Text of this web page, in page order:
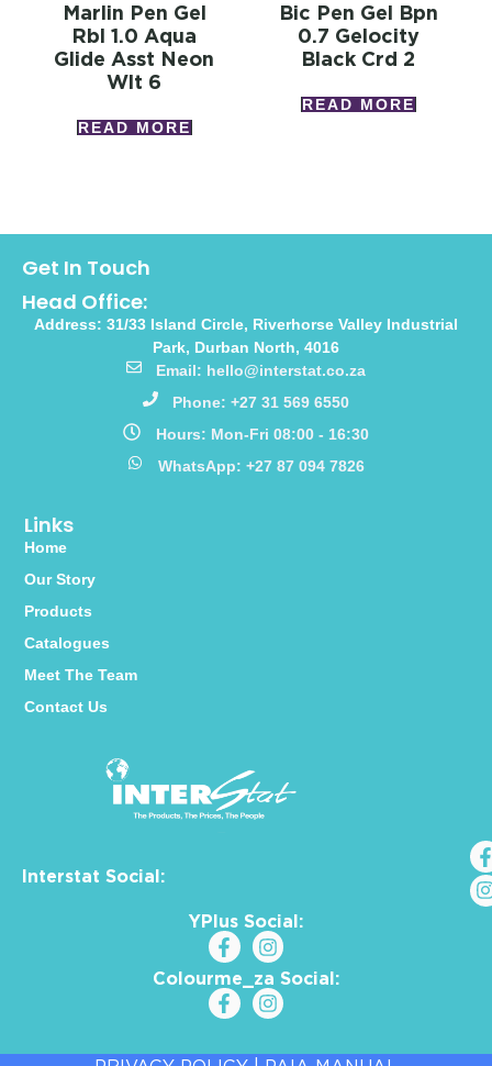
Marlin Pen Gel
Rbl 1.0 Aqua
Glide Asst Neon
Wlt 6
READ MORE
Bic Pen Gel Bpn
0.7 Gelocity
Black Crd 2
READ MORE
Interstat Social:
YPlus Social:
Colourme_za Social:
Links
Home
Our Story
Products
Catalogues
Meet The Team
Contact Us
Get In Touch
Head Office:
Address: 31/33 Island Circle, Riverhorse Valley Industrial
Park, Durban North, 4016
Email: hello@interstat.co.za
Phone: +27 31 569 6550
Hours: Mon-Fri 08:00 - 16:30
WhatsApp: +27 87 094 7826